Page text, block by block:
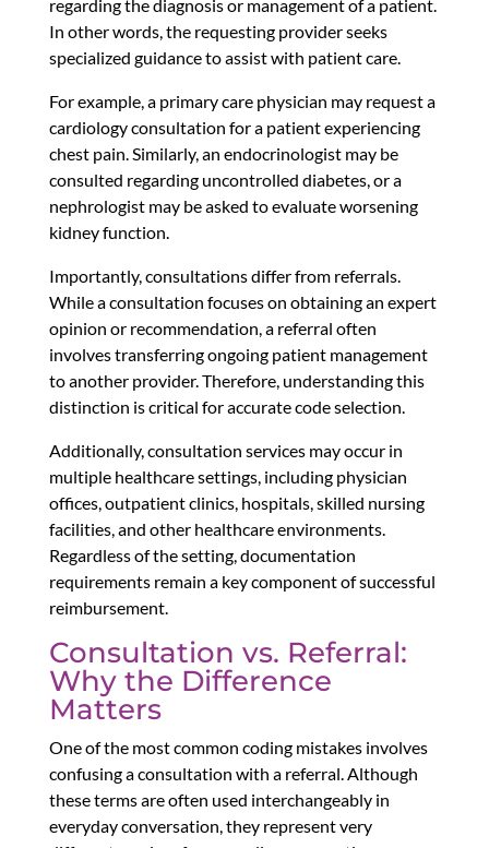
regarding the diagnosis or management of a patient.
In other words, the requesting provider seeks
specialized guidance to assist with patient care.
For example, a primary care physician may request a
cardiology consultation for a patient experiencing
chest pain. Similarly, an endocrinologist may be
consulted regarding uncontrolled diabetes, or a
nephrologist may be asked to evaluate worsening
kidney function.
Importantly, consultations differ from referrals.
While a consultation focuses on obtaining an expert
opinion or recommendation, a referral often
involves transferring ongoing patient management
to another provider. Therefore, understanding this
distinction is critical for accurate code selection.
Additionally, consultation services may occur in
multiple healthcare settings, including physician
offices, outpatient clinics, hospitals, skilled nursing
facilities, and other healthcare environments.
Regardless of the setting, documentation
requirements remain a key component of successful
reimbursement.
Consultation vs. Referral:
Why the Difference
Matters
One of the most common coding mistakes involves
confusing a consultation with a referral. Although
these terms are often used interchangeably in
everyday conversation, they represent very